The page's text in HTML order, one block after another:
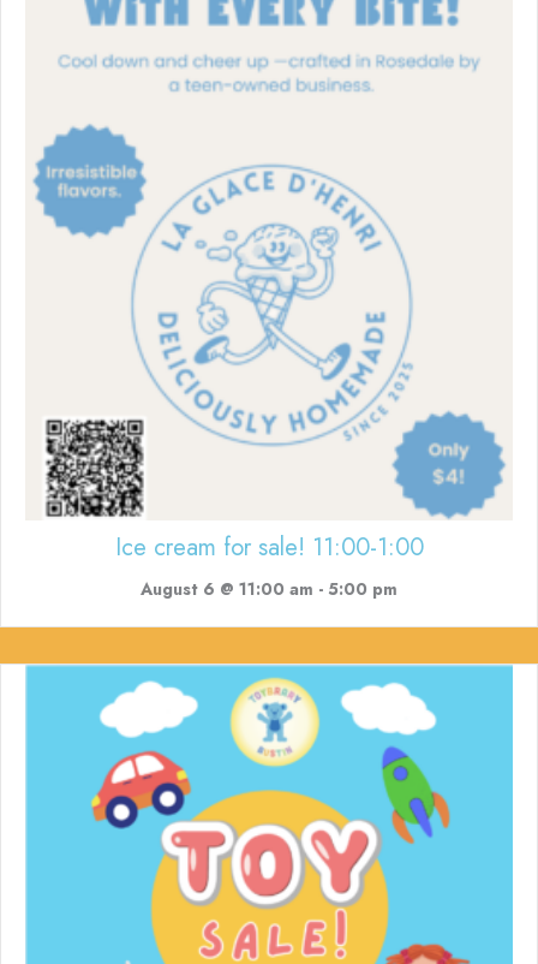
Ice cream for sale! 11:00-1:00
August 6 @ 11:00 am - 5:00 pm